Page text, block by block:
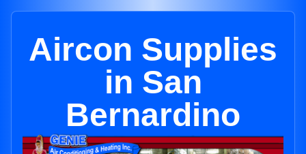
Aircon Supplies
in San
Bernardino